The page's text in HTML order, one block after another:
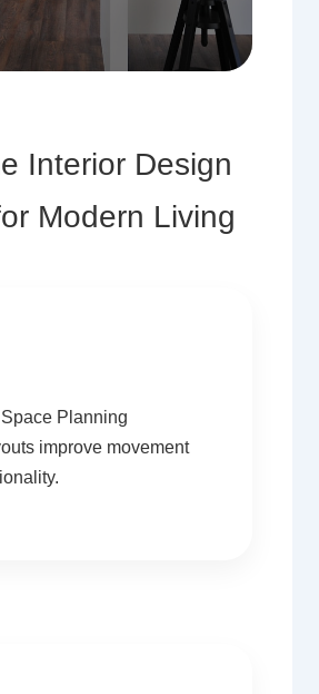
Interior Design
Modern Living
Planning
improve movement